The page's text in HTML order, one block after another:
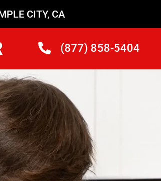
CITY, CA
(877) 858-5404